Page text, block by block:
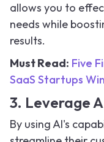
allows you to
needs while
results.
Must Read: Five
SaaS Startups
3. Leverage
By using AI's